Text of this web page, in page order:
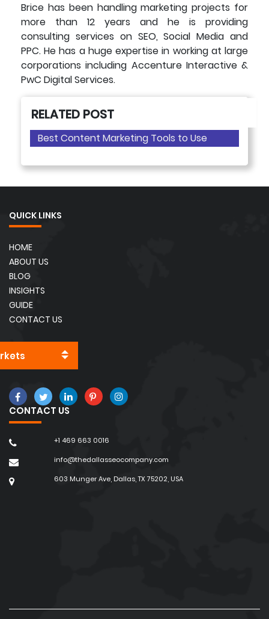
Brice has been handling marketing projects for
more than 12 years and he is providing
consulting services on SEO, Social Media and
PPC. He has a huge expertise in working at large
corporations including Accenture Interactive &
PwC Digital Services.
RELATED POST
Best Content Marketing Tools to Use
QUICK LINKS
HOME
ABOUT US
BLOG
INSIGHTS
GUIDE
CONTACT US
CONTACT US
+1 469 663 0016
info@thedallasseocompany.com
603 Munger Ave, Dallas, TX 75202, USA